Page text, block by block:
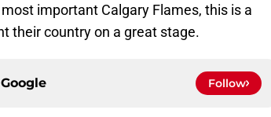
important Calgary Flames, this is a
their country on a great stage.
Google Follow